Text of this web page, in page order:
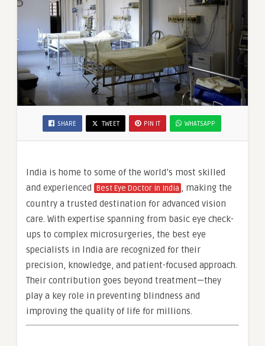
SHARE TWEET PIN IT WHATSAPP
India is home to some of the world’s most skilled
and experienced
Best Eye Doctor in India , making the
country a trusted destination for advanced vision
care. With expertise spanning from basic eye check-
ups to complex microsurgeries, the best eye
specialists in India are recognized for their
precision, knowledge, and patient-focused approach.
Their contribution goes beyond treatment—they
play a key role in preventing blindness and
improving the quality of life for millions.